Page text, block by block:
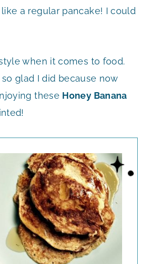
a regular pancake! I could
when it comes to food.
glad I did because now
these Honey Banana